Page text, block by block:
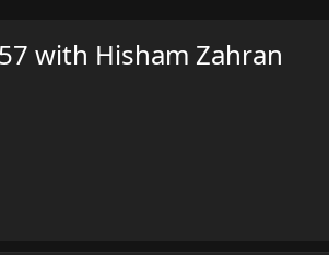
with Hisham Zahran